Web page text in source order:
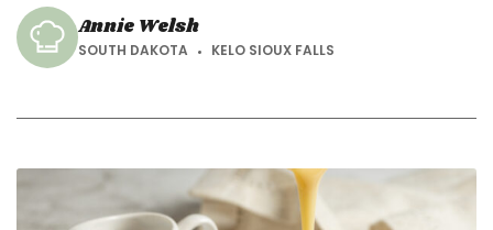
Annie Welsh
SOUTH DAKOTA KELO SIOUX FALLS